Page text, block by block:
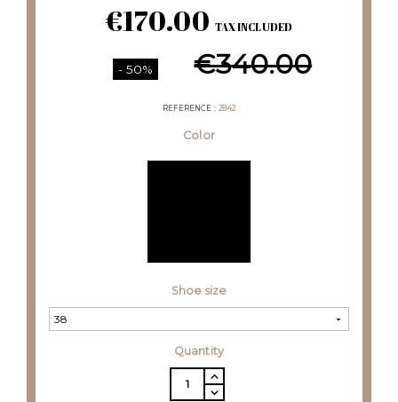
€170.00 TAX INCLUDED
- 50% €340.00
REFERENCE 2842
Color
Shoe size
Quantity